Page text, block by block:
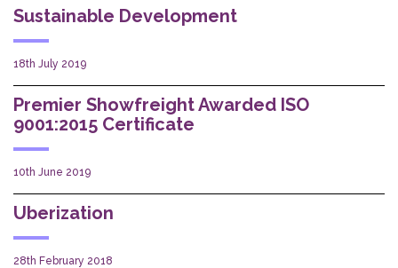
Sustainable Development
18th July 2019
Premier Showfreight Awarded ISO
9001:2015 Certificate
10th June 2019
Uberization
28th February 2018